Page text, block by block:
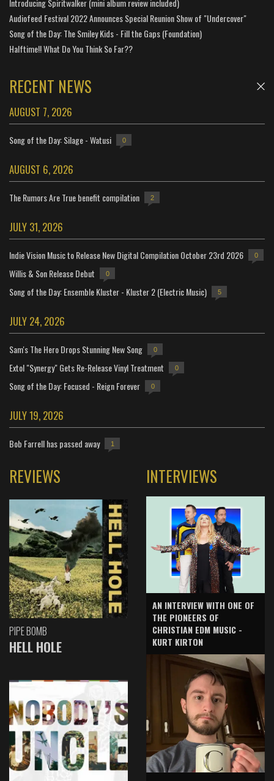
Introducing Spiritwalker (mini album review included)
Audiofeed Festival 2022 Announces Special Reunion Show of "Undercover"
Song of the Day: The Smiley Kids - Fill the Gaps (Foundation)
Halftime!! What Do You Think So Far??
RECENT NEWS
AUGUST 7, 2026
Song of the Day: Silage - Watusi 0
AUGUST 6, 2026
The Rumors Are True benefit compilation 2
JULY 31, 2026
Indie Vision Music to Release New Digital Compilation October 23rd 2026 0
Willis & Son Release Debut 0
Song of the Day: Ensemble Kluster - Kluster 2 (Electric Music) 5
JULY 24, 2026
Sam's The Hero Drops Stunning New Song 0
Extol "Synergy" Gets Re-Release Vinyl Treatment 0
Song of the Day: Focused - Reign Forever 0
JULY 19, 2026
Bob Farrell has passed away 1
REVIEWS
PIPE BOMB
HELL HOLE
INTERVIEWS
AN INTERVIEW WITH ONE OF
THE PIONEERS OF
CHRISTIAN EDM MUSIC -
KURT KIRTON